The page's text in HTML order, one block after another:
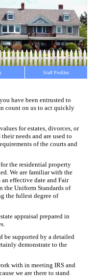
Staff Profiles
have been entrusted to
count on us to act quickly
for estates, divorces, or
needs and are used to
of the courts and
the residential property
We are familiar with the
effective date and Fair
the Uniform Standards of
the fullest degree of
appraisal prepared in
be supported by a detailed
demonstrate to the
with in meeting IRS and
we are there to stand